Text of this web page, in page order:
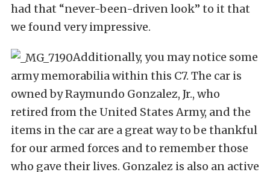
had that “never-been-driven look” to it that
we found very impressive.
Additionally, you may notice some
army memorabilia within this C7. The car is
owned by Raymundo Gonzalez, Jr., who
retired from the United States Army, and the
items in the car are a great way to be thankful
for our armed forces and to remember those
who gave their lives. Gonzalez is also an active